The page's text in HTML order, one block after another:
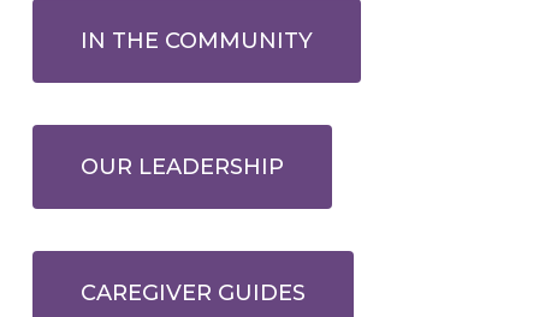
IN THE COMMUNITY
OUR LEADERSHIP
CAREGIVER GUIDES